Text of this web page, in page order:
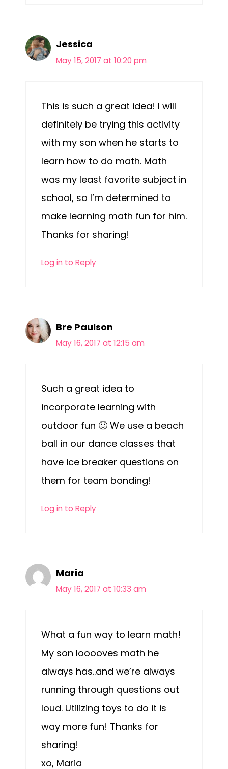
Jessica
May 15, 2017 at 10:20 pm
This is such a great idea! I will
definitely be trying this activity
with my son when he starts to
learn how to do math. Math
was my least favorite subject in
school, so I’m determined to
make learning math fun for him.
Thanks for sharing!
Log in to Reply
Bre Paulson
May 16, 2017 at 12:15 am
Such a great idea to
incorporate learning with
outdoor fun 🙂 We use a beach
ball in our dance classes that
have ice breaker questions on
them for team bonding!
Log in to Reply
Maria
May 16, 2017 at 10:33 am
What a fun way to learn math!
My son looooves math he
always has..and we’re always
running through questions out
loud. Utilizing toys to do it is
way more fun! Thanks for
sharing!
xo, Maria